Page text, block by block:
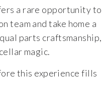
a rare opportunity to
team and take home a
parts craftsmanship,
magic.
this experience fills